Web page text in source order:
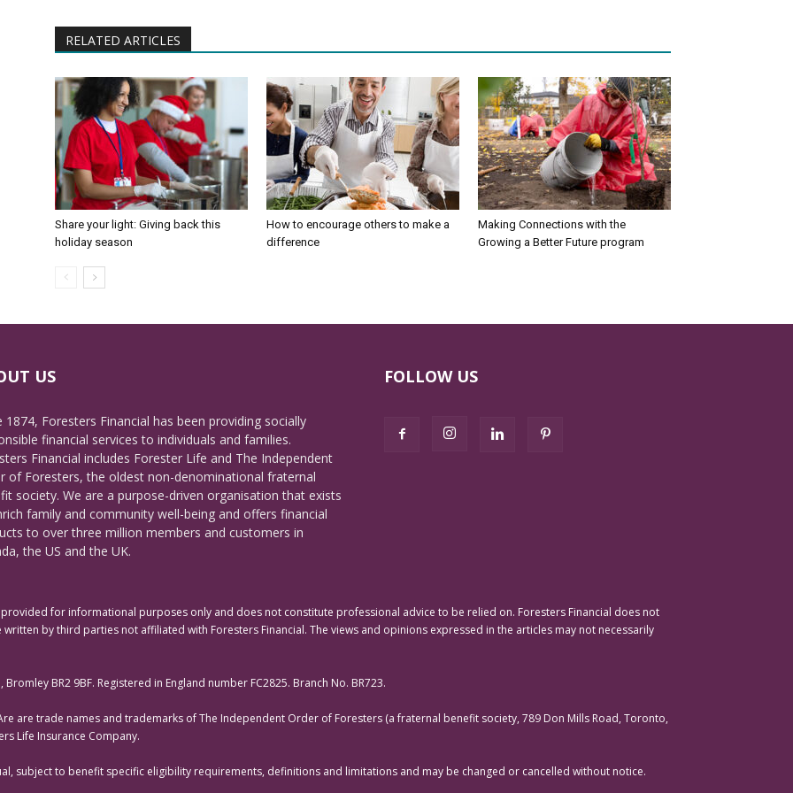
RELATED ARTICLES
Share your light: Giving back this
holiday season
How to encourage others to make a
difference
Making Connections with the
Growing a Better Future program
US
1874, Foresters Financial has been providing socially
financial services to individuals and families.
Financial includes Forester Life and The Independent
of Foresters, the oldest non-denominational fraternal
society. We are a purpose-driven organisation that exists
family and community well-being and offers financial
to over three million members and customers in
the US and the UK.
FOLLOW US
for informational purposes only and does not constitute professional advice to be relied on. Foresters Financial does not
by third parties not affiliated with Foresters Financial. The views and opinions expressed in the articles may not necessarily
BR2 9BF. Registered in England number FC2825. Branch No. BR723.
are trade names and trademarks of The Independent Order of Foresters (a fraternal benefit society, 789 Don Mills Road, Toronto,
Life Insurance Company.
subject to benefit specific eligibility requirements, definitions and limitations and may be changed or cancelled without notice.